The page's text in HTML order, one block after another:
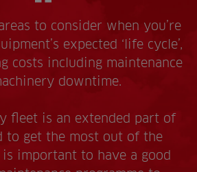
to consider when you’re
expected ‘life cycle’,
costs including maintenance
downtime.
fleet is an extended part of
to get the most out of the
important to have a good